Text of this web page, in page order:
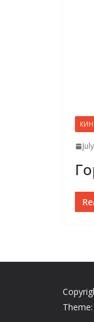
Theme: